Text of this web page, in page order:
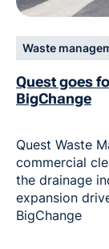
Waste
Quest goes
BigChange
Quest Waste
commercial
the drainage
expansion
BigChange